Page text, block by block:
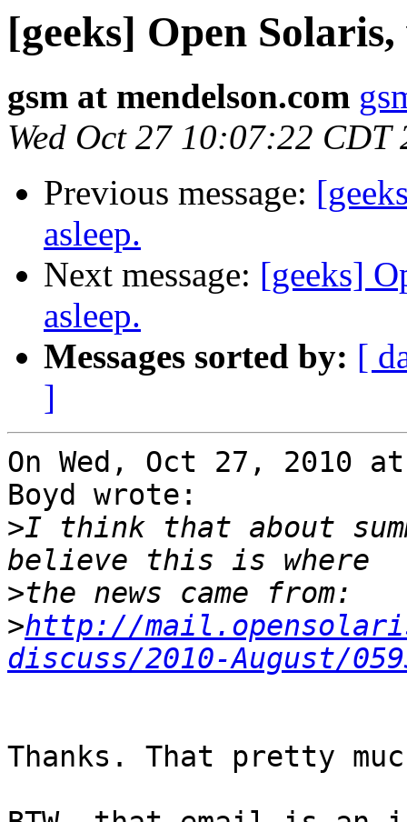
[geeks] Open
gsm at mendelson.com
Wed Oct 27 10:07:22 CDT
Previous message:
asleep.
Next message: [geeks]
asleep.
Messages sorted by: [
]
On Wed, Oct 27, 2010
Boyd wrote:
>I think that about
>
>http://
discuss/2010-August/
Thanks. That pretty